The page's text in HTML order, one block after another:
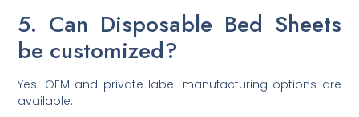
5. Can Disposable Bed Sheets
be customized?
Yes. OEM and private label manufacturing options are
available.